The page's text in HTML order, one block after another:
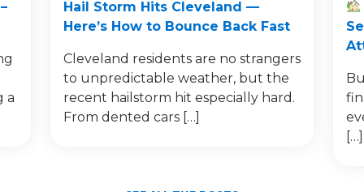
a
Hail Storm Hits Cleveland —
Here’s How to Bounce Back Fast
Cleveland residents are no strangers
to unpredictable weather, but the
recent hailstorm hit especially hard.
From dented cars […]
[…]